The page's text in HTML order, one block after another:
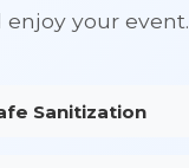
enjoy your event.
Sanitization